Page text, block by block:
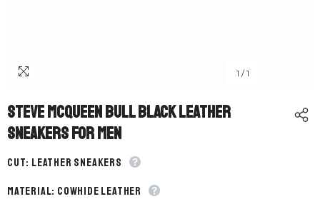
1 / 1
Steve McQueen Bull Black Leather
Sneakers For Men
CUT: Leather sneakers
material: Cowhide leather